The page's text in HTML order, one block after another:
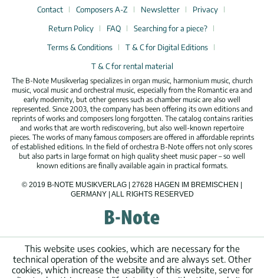
Contact
Composers A-Z Newsletter
Privacy
Return Policy
FAQ
Searching for a piece?
Terms & Conditions
T & C for Digital Editions
T & C for rental material
The B-Note Musikverlag specializes in organ music, harmonium music, church
music, vocal music and orchestral music, especially from the Romantic era and
early modernity, but other genres such as chamber music are also well
represented. Since 2003, the company has been offering its own editions and
reprints of works and composers long forgotten. The catalog contains rarities
and works that are worth rediscovering, but also well-known repertoire
pieces. The works of many famous composers are offered in affordable reprints
of established editions. In the field of orchestra B-Note offers not only scores
but also parts in large format on high quality sheet music paper – so well
known editions are finally available again in practical formats.
© 2019 B-NOTE MUSIKVERLAG | 27628 HAGEN IM BREMISCHEN |
GERMANY | ALL RIGHTS RESERVED
This website uses cookies, which are necessary for the
technical operation of the website and are always set. Other
cookies, which increase the usability of this website, serve for